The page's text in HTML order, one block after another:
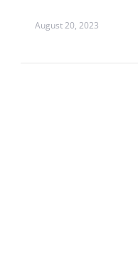
August 20, 2023